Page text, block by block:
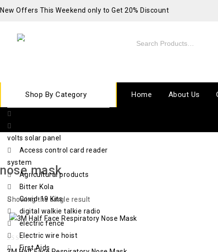
New Offers This Weekend only to Get 20% Discount
Shop By Category
volts solar panel
Access control card reader
system
Agricultural products
Bitter Kola
Covid-19 Kits
digital walkie talkie radio
electric fence
Electric wire hoist
First Aids
Home About Us
nose mask
Showing the single result
0